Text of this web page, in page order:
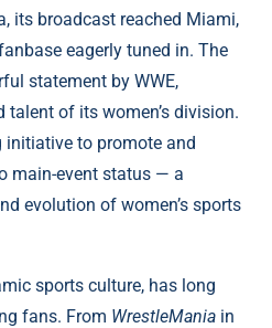
its broadcast reached Miami,
eagerly tuned in. The
statement by WWE,
of its women’s division.
initiative to promote and
main-event status — a
evolution of women’s sports
sports culture, has long
fans. From WrestleMania in